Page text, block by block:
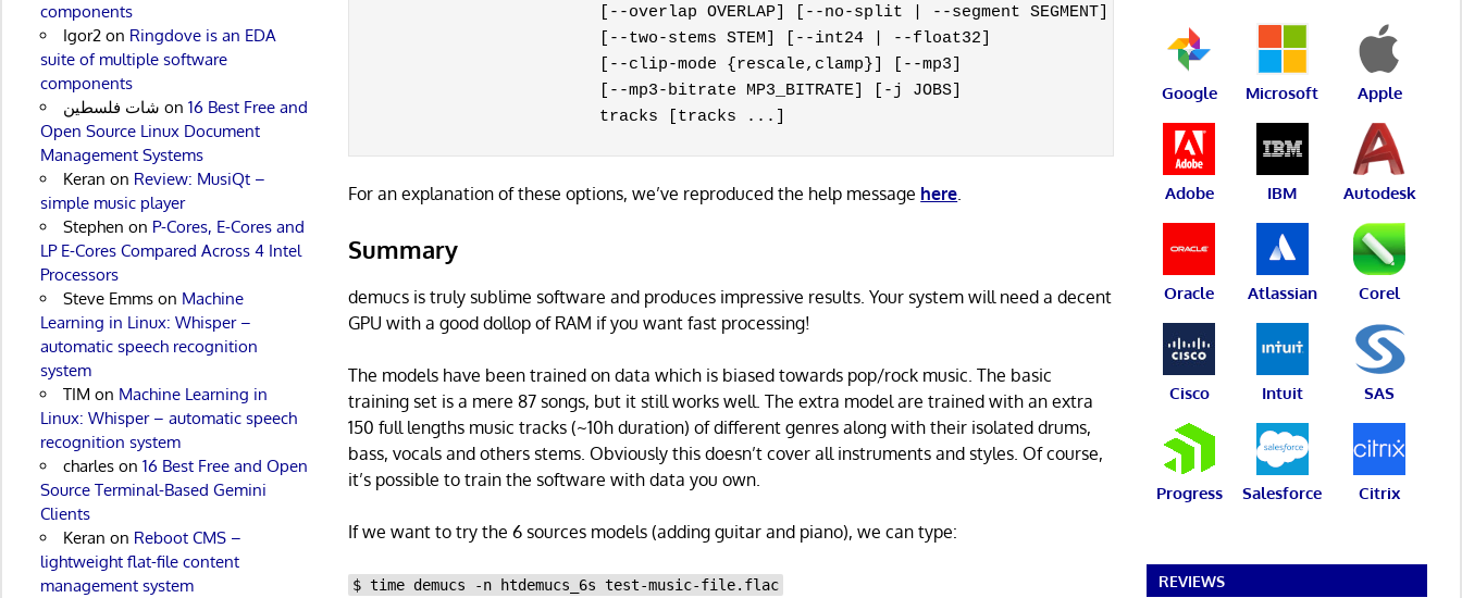
                       [--overlap OVERLAP] [--no-split | --segment SEGMENT]
                       [--two-stems STEM] [--int24 | --float32]
                       [--clip-mode {rescale,clamp}] [--mp3]
                       [--mp3-bitrate MP3_BITRATE] [-j JOBS]
                       tracks [tracks ...]
For an explanation of these options, we’ve reproduced the help message here.
Summary
demucs is truly sublime software and produces impressive results. Your system will need a decent
GPU with a good dollop of RAM if you want fast processing!
The models have been trained on data which is biased towards pop/rock music. The basic
training set is a mere 87 songs, but it still works well. The extra model are trained with an extra
150 full lengths music tracks (~10h duration) of different genres along with their isolated drums,
bass, vocals and others stems. Obviously this doesn’t cover all instruments and styles. Of course,
it’s possible to train the software with data you own.
If we want to try the 6 sources models (adding guitar and piano), we can type:
$ time demucs -n htdemucs_6s test-music-file.flac
components
Igor2on Ringdove is an EDA
suite of multiple software
components
شات فلسطين on 16 Best Free and
Open Source Linux Document
Management Systems
Keran on Review: MusiQt –
simple music player
Stephen on P-Cores, E-Cores and
LP E-Cores Compared Across 4 Intel
Processors
Steve Emmson Machine
Learning in Linux: Whisper –
automatic speech recognition
system
TIM on Machine Learning in
Linux: Whisper – automatic speech
recognition system
charleson 16 Best Free and Open
Source Terminal-Based Gemini
Clients
Keran on Reboot CMS –
lightweight flat-file content
management system
Google Microsoft Apple
Adobe IBM Autodesk
Oracle Atlassian Corel
Cisco Intuit SAS
Progress Salesforce Citrix
REVIEWS